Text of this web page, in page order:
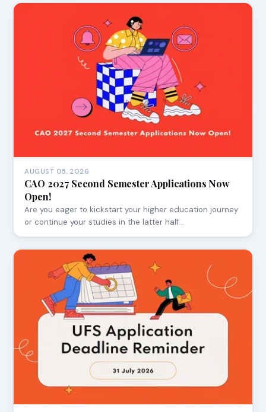
AUGUST 05, 2026
CAO 2027 Second Semester Applications Now
Open!
Are you eager to kickstart your higher education journey
or continue your studies in the latter half…